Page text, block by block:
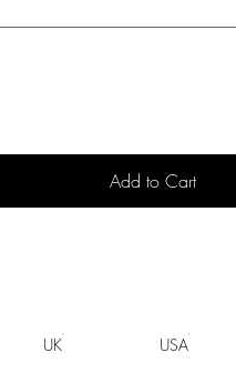
Add to Cart
UK USA